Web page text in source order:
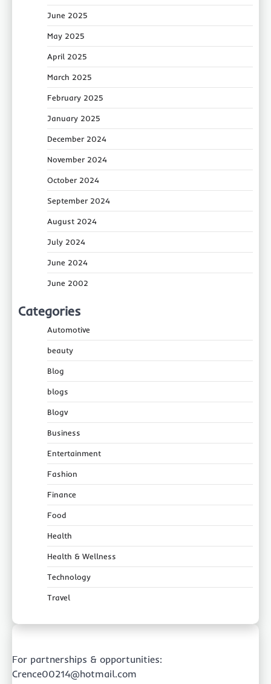
June 2025
May 2025
April 2025
March 2025
February 2025
January 2025
December 2024
November 2024
October 2024
September 2024
August 2024
July 2024
June 2024
June 2002
Categories
Automotive
beauty
Blog
blogs
Blogv
Business
Entertainment
Fashion
Finance
Food
Health
Health & Wellness
Technology
Travel
For partnerships & opportunities:
Crence00214@hotmail.com